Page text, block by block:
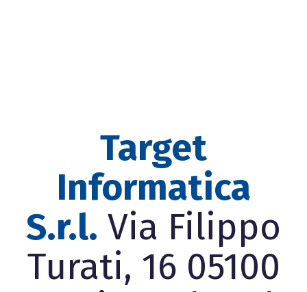
Target
Informatica
S.r.l. Via Filippo
Turati, 16 05100